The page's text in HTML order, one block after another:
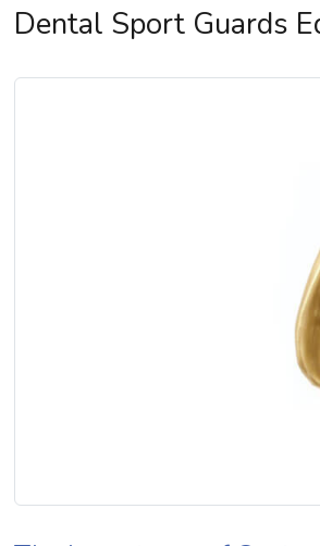
Dental Sport Guards